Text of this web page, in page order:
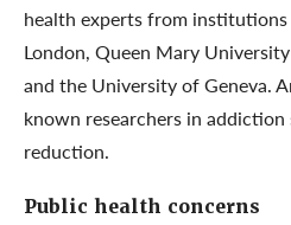
health experts from institutions
London, Queen Mary
and the University of Geneva.
known researchers in
reduction.
Public health concerns